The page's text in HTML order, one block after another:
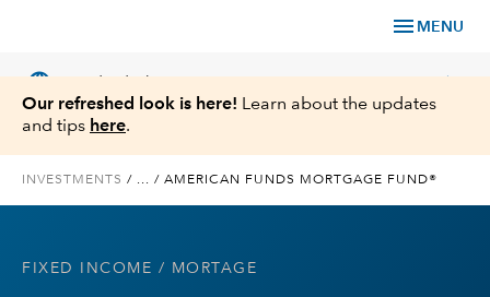
menu MENU
language chevron_right
Planning
Our refreshed look is here! Learn about the updates
and tips here.
INVESTMENTS / ... / AMERICAN FUNDS MORTGAGE FUND®
FIXED INCOME / MORTAGE